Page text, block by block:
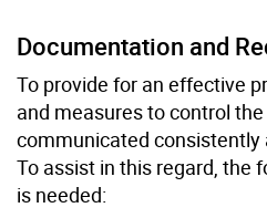
Documentation and
To provide for an effective
and measures to control
communicated consistently
To assist in this regard, the
is needed: